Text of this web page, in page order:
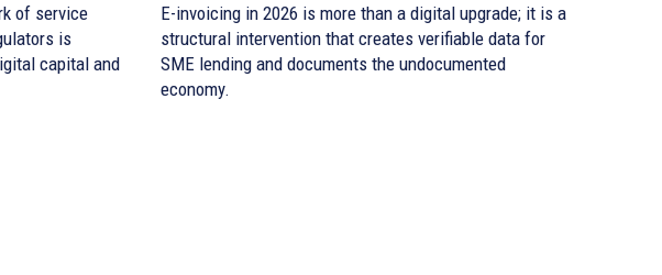
of service
is
capital and
E-invoicing in 2026 is more than a digital upgrade; it is a
structural intervention that creates verifiable data for
SME lending and documents the undocumented
economy.